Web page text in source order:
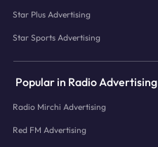
Star Plus Advertising
Star Sports Advertising
Popular in Radio Advertising
Radio Mirchi Advertising
Red FM Advertising